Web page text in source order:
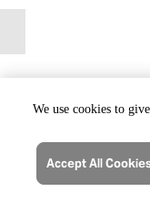
We use cookies to
Accept All